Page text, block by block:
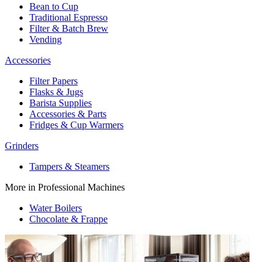
Bean to Cup
Traditional Espresso
Filter & Batch Brew
Vending
Accessories
Filter Papers
Flasks & Jugs
Barista Supplies
Accessories & Parts
Fridges & Cup Warmers
Grinders
Tampers & Steamers
More in Professional Machines
Water Boilers
Chocolate & Frappe